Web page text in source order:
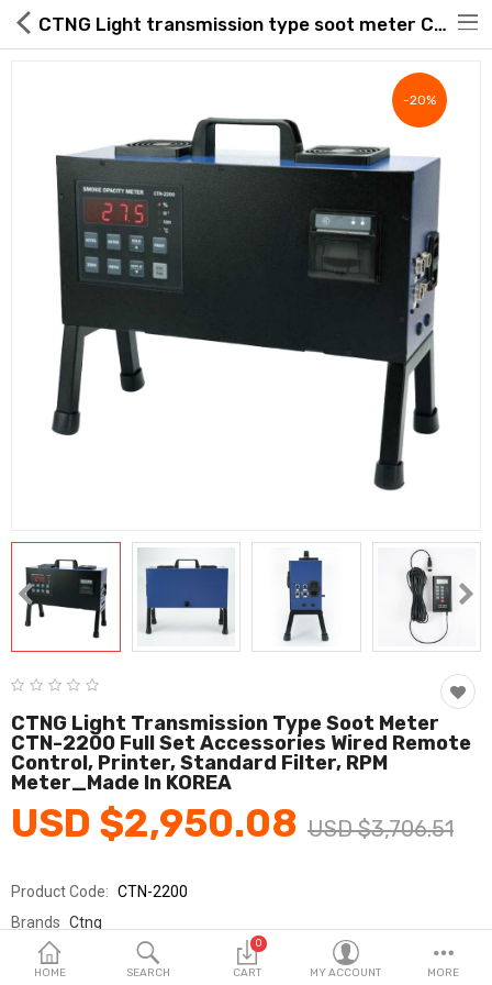
Hot Deals
Global Free Shipping(GFS) Service
Seller Registration Inquiry
Beauty & Personal Care
Home & Garden
Consumer electronics
FA/MRO
Vehicles & Accessories
View All Categories
English
HOME SEARCH
0
CART MY ACCOUNT MORE
CTNG Light transmission type soot meter CTN-2200 full set accessories wired remote control, printer, standard filter, RPM meter for diesel vehicles
-20%
CTNG Light Transmission Type Soot Meter
CTN-2200 Full Set Accessories Wired Remote
Control, Printer, Standard Filter, RPM
Meter_Made In KOREA
USD $2,950.08 USD $3,706.51
Product Code: CTN-2200
Brands Ctng
Sold By
주식회사 씨티앤지